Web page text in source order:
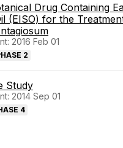
Drug Containing
(EISO) for the
2016 Feb 01
2
Study
2014 Sep 01
4